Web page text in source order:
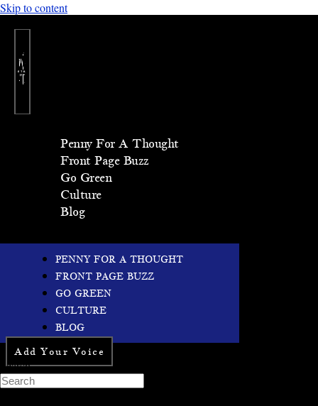
Skip to content
Penny For A Thought
Front Page Buzz
Go Green
Culture
Blog
PENNY FOR A THOUGHT
FRONT PAGE BUZZ
GO GREEN
CULTURE
BLOG
Add Your Voice
Search